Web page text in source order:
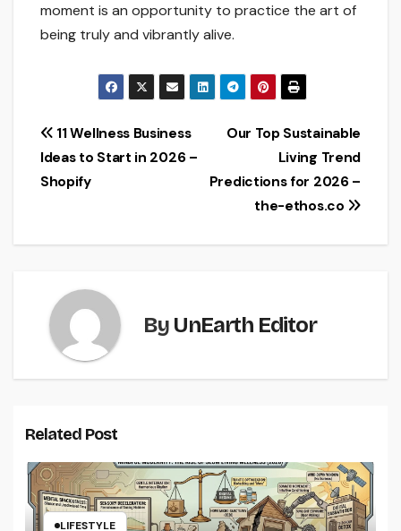
moment is an opportunity to practice the art of
being truly and vibrantly alive.
Post
navigation
Our Top Sustainable
Living Trend
Predictions for 2026 –
the-ethos.co
11 Wellness Business
Ideas to Start in 2026 –
Shopify
By UnEarth Editor
Related Post
LIFESTYLE